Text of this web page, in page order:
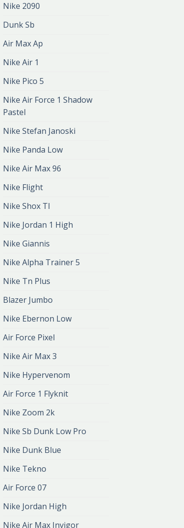
Nike 2090
Dunk Sb
Air Max Ap
Nike Air 1
Nike Pico 5
Nike Air Force 1 Shadow
Pastel
Nike Stefan Janoski
Nike Panda Low
Nike Air Max 96
Nike Flight
Nike Shox Tl
Nike Jordan 1 High
Nike Giannis
Nike Alpha Trainer 5
Nike Tn Plus
Blazer Jumbo
Nike Ebernon Low
Air Force Pixel
Nike Air Max 3
Nike Hypervenom
Air Force 1 Flyknit
Nike Zoom 2k
Nike Sb Dunk Low Pro
Nike Dunk Blue
Nike Tekno
Air Force 07
Nike Jordan High
Nike Air Max Invigor
zalando nike
zł401.00